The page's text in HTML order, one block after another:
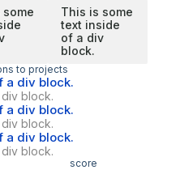
This is some
text inside
of a div
block.
to projects
a div block.
block.
a div block.
block.
a div block.
block.
score